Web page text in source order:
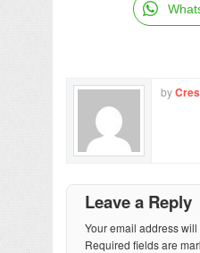
by
Leave a Reply
Your email address
Required fields are